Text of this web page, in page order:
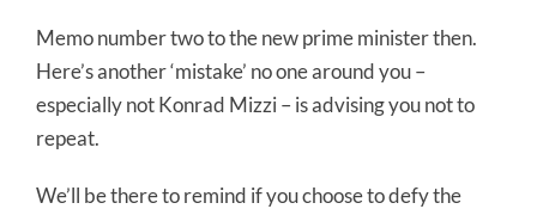
Memo number two to the new prime minister then.
Here’s another ‘mistake’ no one around you –
especially not Konrad Mizzi – is advising you not to
repeat.
We’ll be there to remind if you choose to defy the